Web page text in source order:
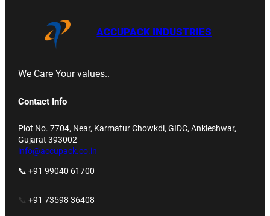
ACCUPACK INDUSTRIES
We Care Your values..
Contact Info
Plot No. 7704, Near, Karmatur Chowkdi, GIDC, Ankleshwar,
Gujarat 393002
info@accupack.co.in
📞 +91 99040 61700
📞+91 73598 36408